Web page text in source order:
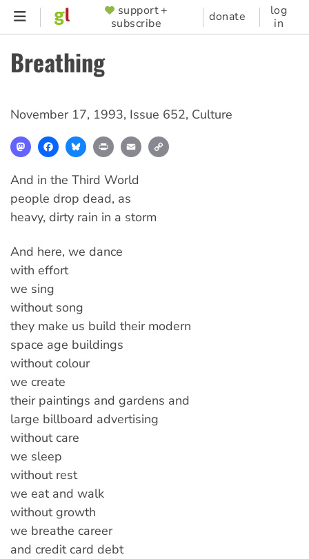
Skip
content
SUPPORTER
MENU
support +
subscribe
donate
log
in
Breathing
November 17, 1993, Issue 652, Culture
MastodonFacebookBlueskyPrint Email
And in the Third World
people drop dead, as
heavy, dirty rain in a storm
And here, we dance
with effort
we sing
without song
they make us build their modern
space age buildings
without colour
we create
their paintings and gardens and
large billboard advertising
without care
we sleep
without rest
we eat and walk
without growth
we breathe career
and credit card debt